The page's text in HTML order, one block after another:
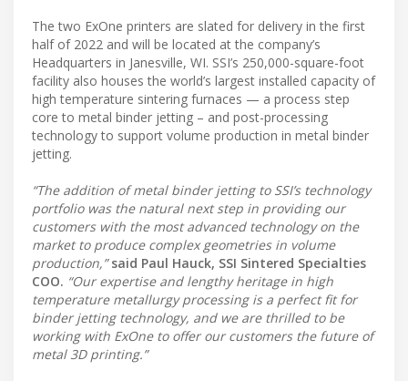
The two ExOne printers are slated for delivery in the first
half of 2022 and will be located at the company’s
Headquarters in Janesville, WI. SSI’s 250,000-square-foot
facility also houses the world’s largest installed capacity of
high temperature sintering furnaces — a process step
core to metal binder jetting – and post-processing
technology to support volume production in metal binder
jetting.
“The addition of metal binder jetting to SSI’s technology
portfolio was the natural next step in providing our
customers with the most advanced technology on the
market to produce complex geometries in volume
production,”said Paul Hauck, SSI Sintered Specialties
COO. “Our expertise and lengthy heritage in high
temperature metallurgy processing is a perfect fit for
binder jetting technology, and we are thrilled to be
working with ExOne to offer our customers the future of
metal 3D printing.”